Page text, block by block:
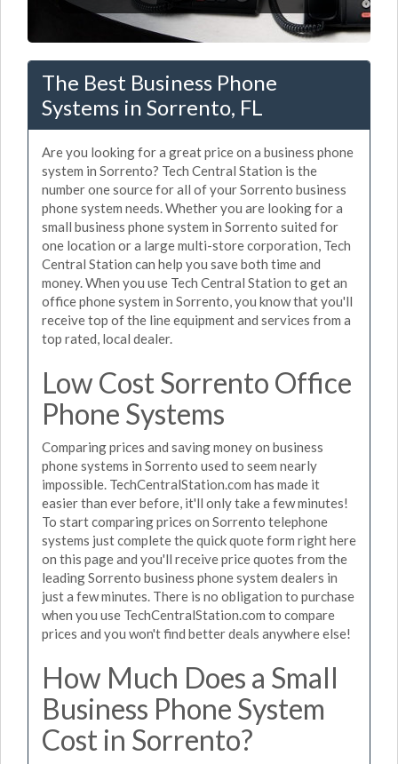
The Best Business Phone
Systems in Sorrento, FL
Are you looking for a great price on a business phone
system in Sorrento? Tech Central Station is the
number one source for all of your Sorrento business
phone system needs. Whether you are looking for a
small business phone system in Sorrento suited for
one location or a large multi-store corporation, Tech
Central Station can help you save both time and
money. When you use Tech Central Station to get an
office phone system in Sorrento, you know that you'll
receive top of the line equipment and services from a
top rated, local dealer.
Low Cost Sorrento Office
Phone Systems
Comparing prices and saving money on business
phone systems in Sorrento used to seem nearly
impossible. TechCentralStation.com has made it
easier than ever before, it'll only take a few minutes!
To start comparing prices on Sorrento telephone
systems just complete the quick quote form right here
on this page and you'll receive price quotes from the
leading Sorrento business phone system dealers in
just a few minutes. There is no obligation to purchase
when you use TechCentralStation.com to compare
prices and you won't find better deals anywhere else!
How Much Does a Small
Business Phone System
Cost in Sorrento?